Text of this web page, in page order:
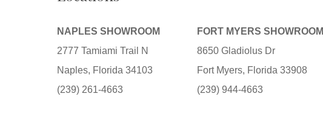
NAPLES SHOWROOM
2777 Tamiami Trail N
Naples, Florida 34103
(239) 261-4663
FORT MYERS SHOWROOM
8650 Gladiolus Dr
Fort Myers, Florida 33908
(239) 944-4663